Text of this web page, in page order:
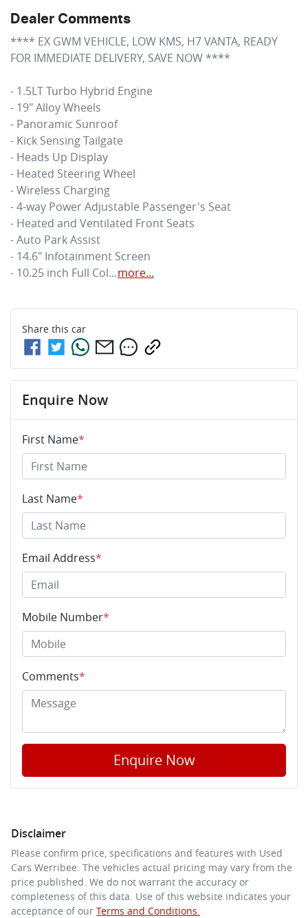
Dealer Comments
**** EX GWM VEHICLE, LOW KMS, H7 VANTA, READY
FOR IMMEDIATE DELIVERY, SAVE NOW ****
- 1.5LT Turbo Hybrid Engine
- 19" Alloy Wheels
- Panoramic Sunroof
- Kick Sensing Tailgate
- Heads Up Display
- Heated Steering Wheel
- Wireless Charging
- 4-way Power Adjustable Passenger's Seat
- Heated and Ventilated Front Seats
- Auto Park Assist
- 14.6" Infotainment Screen
- 10.25 inch Full Col…more...
Share this car
Enquire Now
First Name*
Last Name*
Email Address*
Mobile Number*
Comments*
Enquire Now
Disclaimer
Please confirm price, specifications and features with Used
Cars Werribee . The vehicles actual pricing may vary from the
price published. We do not warrant the accuracy or
completeness of this data. Use of this website indicates your
acceptance of our Terms and Conditions.